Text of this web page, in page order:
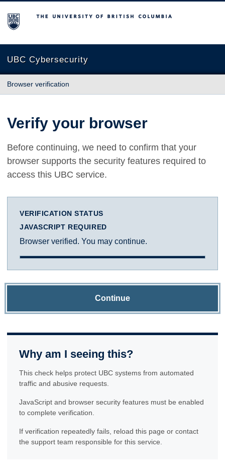
The University of British Columbia
UBC Cybersecurity
Browser verification
Verify your browser
Before continuing, we need to confirm that your
browser supports the security features required to
access this UBC service.
VERIFICATION STATUS
JAVASCRIPT REQUIRED
Browser verified. You may continue.
Continue
Why am I seeing this?
This check helps protect UBC systems from automated
traffic and abusive requests.
JavaScript and browser security features must be enabled
to complete verification.
If verification repeatedly fails, reload this page or contact
the support team responsible for this service.